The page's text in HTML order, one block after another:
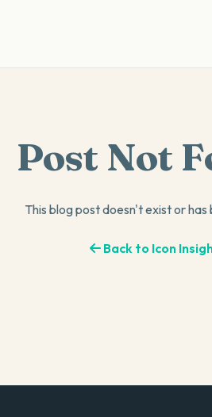
Post Not
This blog post doesn't exist or
Back to Icon